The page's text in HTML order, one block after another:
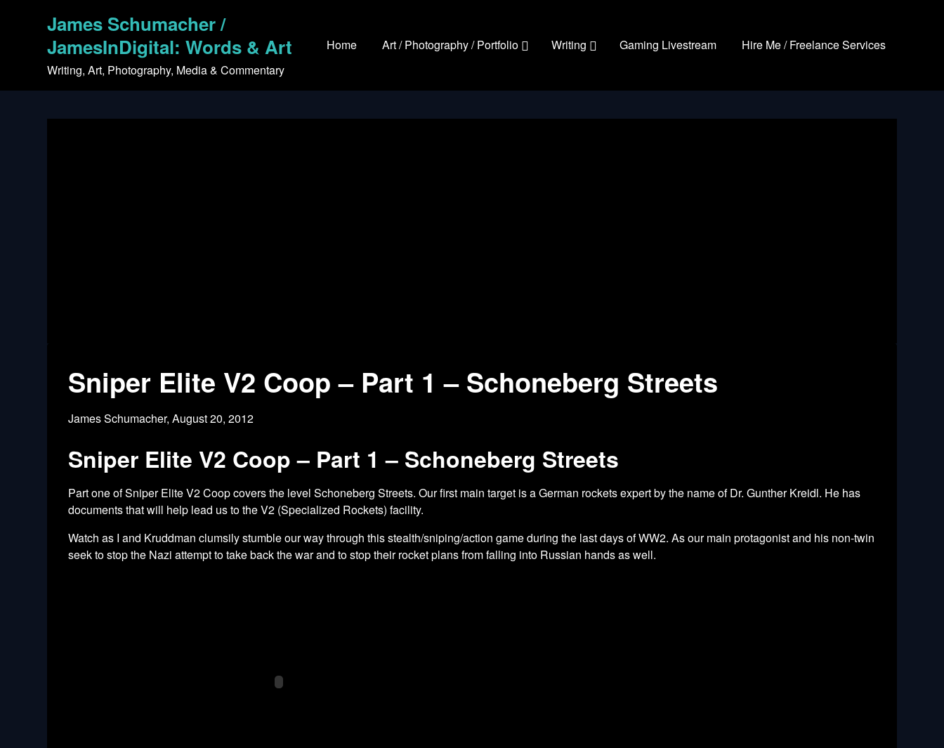
James Schumacher /
JamesInDigital: Words & Art
Writing, Art, Photography, Media & Commentary
Home Art / Photography / Portfolio Writing Gaming Livestream Hire Me / Freelance Services
Sniper Elite V2 Coop – Part 1 – Schoneberg Streets
James Schumacher,August 20, 2012
Sniper Elite V2 Coop – Part 1 – Schoneberg Streets
Part one of Sniper Elite V2 Coop covers the level Schoneberg Streets. Our first main target is a German rockets expert by the name of Dr. Gunther Kreidl. He has
documents that will help lead us to the V2 (Specialized Rockets) facility.
Watch as I and Kruddman clumsily stumble our way through this stealth/sniping/action game during the last days of WW2. As our main protagonist and his non-twin
seek to stop the Nazi attempt to take back the war and to stop their rocket plans from falling into Russian hands as well.